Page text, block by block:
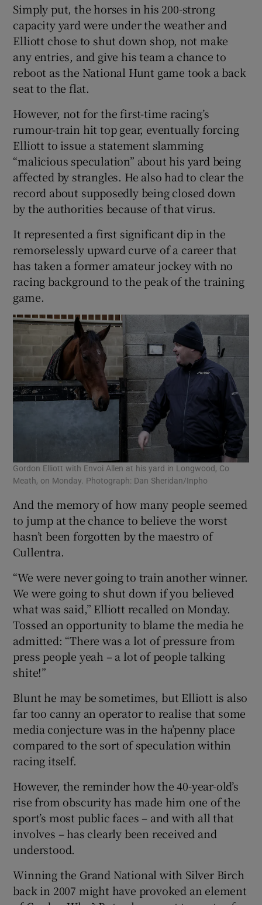
Simply put, the horses in his 200-strong
capacity yard were under the weather and
Elliott chose to shut down shop, not make
any entries, and give his team a chance to
reboot as the National Hunt game took a back
seat to the flat.
However, not for the first-time racing’s
rumour-train hit top gear, eventually forcing
Elliott to issue a statement slamming
“malicious speculation” about his yard being
affected by strangles. He also had to clear the
record about supposedly being closed down
by the authorities because of that virus.
It represented a first significant dip in the
remorselessly upward curve of a career that
has taken a former amateur jockey with no
racing background to the peak of the training
game.
Gordon Elliott with Envoi Allen at his yard in Longwood, Co
Meath, on Monday. Photograph: Dan Sheridan/Inpho
And the memory of how many people seemed
to jump at the chance to believe the worst
hasn’t been forgotten by the maestro of
Cullentra.
“We were never going to train another winner.
We were going to shut down if you believed
what was said,” Elliott recalled on Monday.
Tossed an opportunity to blame the media he
admitted: “There was a lot of pressure from
press people yeah – a lot of people talking
shite!”
Blunt he may be sometimes, but Elliott is also
far too canny an operator to realise that some
media conjecture was in the ha’penny place
compared to the sort of speculation within
racing itself.
However, the reminder how the 40-year-old’s
rise from obscurity has made him one of the
sport’s most public faces – and with all that
involves – has clearly been received and
understood.
Winning the Grand National with Silver Birch
back in 2007 might have provoked an element